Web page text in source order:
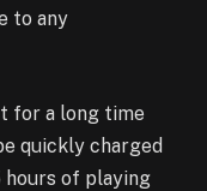
to any
for a long time
quickly charged
hours of playing